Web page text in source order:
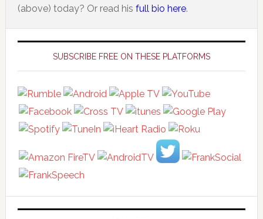
(above) today? Or read his full bio here.
Primary
SidebarSUBSCRIBE FREE ON THESE PLATFORMS